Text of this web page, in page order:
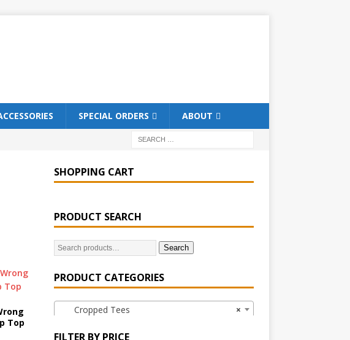
SPECIAL ORDERS ABOUT
Top
SHOPPING CART
PRODUCT SEARCH
Search
PRODUCT CATEGORIES
×
Cropped Tees
FILTER BY PRICE